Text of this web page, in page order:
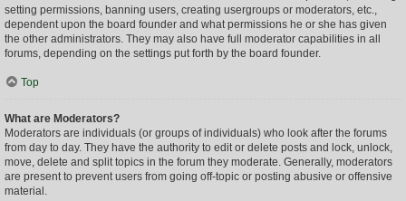
setting permissions, banning users, creating usergroups or moderators, etc.,
dependent upon the board founder and what permissions he or she has given
the other administrators. They may also have full moderator capabilities in all
forums, depending on the settings put forth by the board founder.
Top
What are Moderators?
Moderators are individuals (or groups of individuals) who look after the forums
from day to day. They have the authority to edit or delete posts and lock, unlock,
move, delete and split topics in the forum they moderate. Generally, moderators
are present to prevent users from going off-topic or posting abusive or offensive
material.